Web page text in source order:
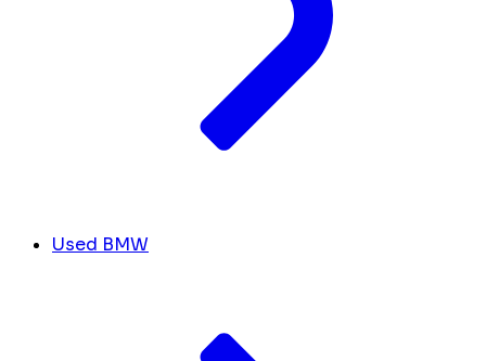
Used BMW